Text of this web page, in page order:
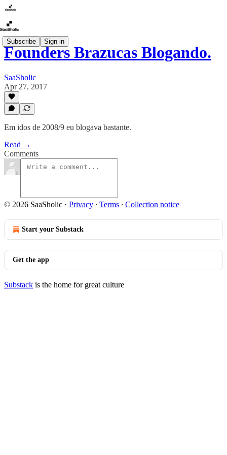
Subscribe Sign in
Founders Brazucas Blogando.
SaaSholic
Apr 27, 2017
Em idos de 2008/9 eu blogava bastante.
Read →
Comments
© 2026 SaaSholic · Privacy ∙ Terms ∙ Collection notice
Start your Substack
Get the app
Substack is the home for great culture